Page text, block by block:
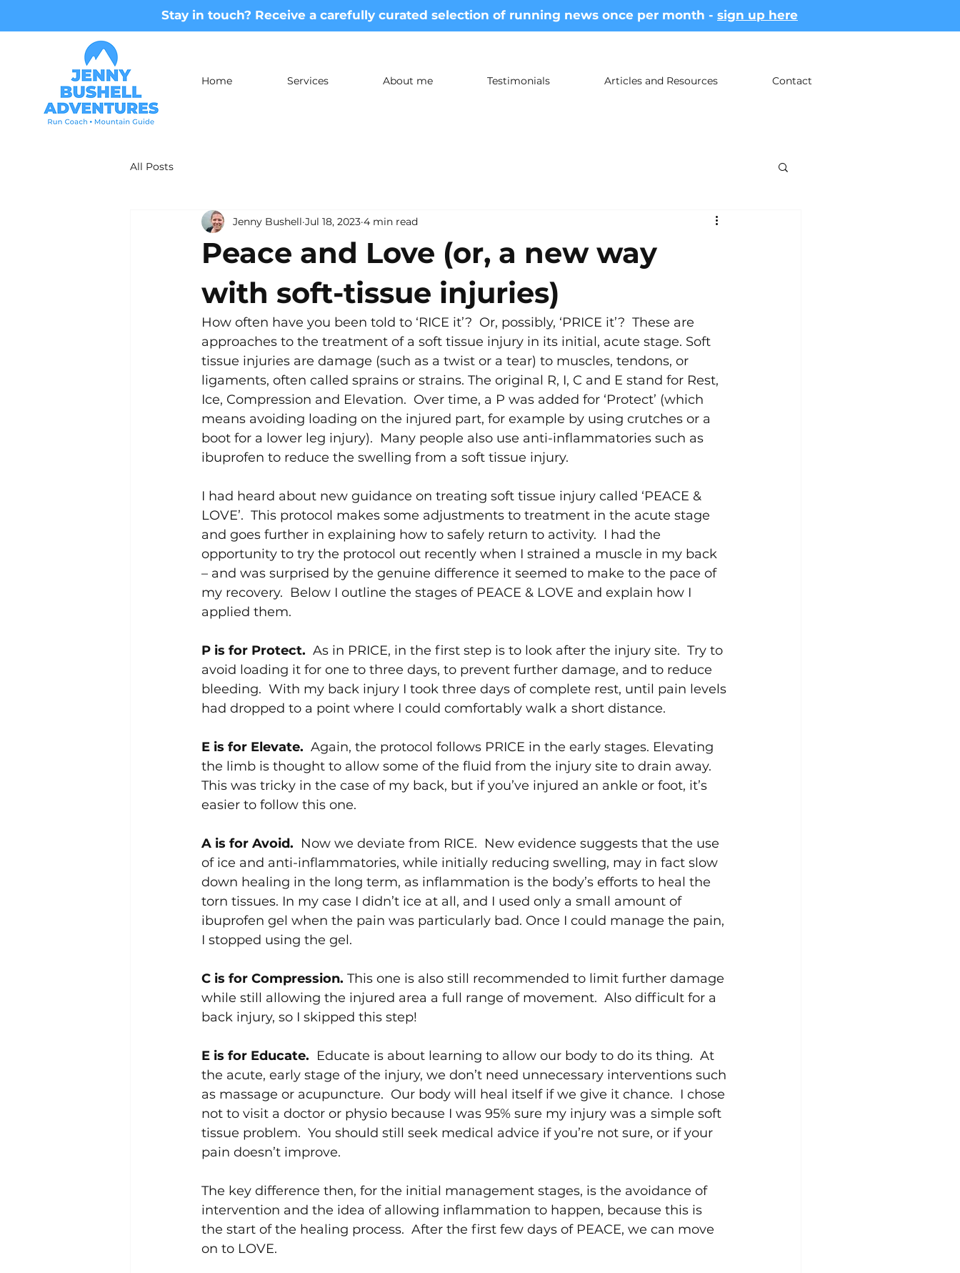
Stay in touch? Receive a carefully curated selection of running news once per month - sign up here
Home Services About me Testimonials Articles and Resources Contact
All Posts
Peace and Love (or, a new way
with soft-tissue injuries)
Jenny Bushell Jul 18, 2023 4 min read
How often have you been told to ‘RICE it’?  Or, possibly, ‘PRICE it’?  These are
approaches to the treatment of a soft tissue injury in its initial, acute stage. Soft
tissue injuries are damage (such as a twist or a tear) to muscles, tendons, or
ligaments, often called sprains or strains. The original R, I, C and E stand for Rest,
Ice, Compression and Elevation.  Over time, a P was added for ‘Protect’ (which
means avoiding loading on the injured part, for example by using crutches or a
boot for a lower leg injury).  Many people also use anti-inflammatories such as
ibuprofen to reduce the swelling from a soft tissue injury.
I had heard about new guidance on treating soft tissue injury called ‘PEACE &
LOVE’.  This protocol makes some adjustments to treatment in the acute stage
and goes further in explaining how to safely return to activity.  I had the
opportunity to try the protocol out recently when I strained a muscle in my back
– and was surprised by the genuine difference it seemed to make to the pace of
my recovery.  Below I outline the stages of PEACE & LOVE and explain how I
applied them.
P is for Protect. As in PRICE, in the first step is to look after the injury site.  Try to
avoid loading it for one to three days, to prevent further damage, and to reduce
bleeding.  With my back injury I took three days of complete rest, until pain levels
had dropped to a point where I could comfortably walk a short distance.
E is for Elevate. Again, the protocol follows PRICE in the early stages. Elevating
the limb is thought to allow some of the fluid from the injury site to drain away.
This was tricky in the case of my back, but if you’ve injured an ankle or foot, it’s
easier to follow this one.
A is for Avoid. Now we deviate from RICE.  New evidence suggests that the use
of ice and anti-inflammatories, while initially reducing swelling, may in fact slow
down healing in the long term, as inflammation is the body’s efforts to heal the
torn tissues. In my case I didn’t ice at all, and I used only a small amount of
ibuprofen gel when the pain was particularly bad. Once I could manage the pain,
I stopped using the gel.
C is for Compression. This one is also still recommended to limit further damage
while still allowing the injured area a full range of movement.  Also difficult for a
back injury, so I skipped this step!
E is for Educate. Educate is about learning to allow our body to do its thing.  At
the acute, early stage of the injury, we don’t need unnecessary interventions such
as massage or acupuncture.  Our body will heal itself if we give it chance.  I chose
not to visit a doctor or physio because I was 95% sure my injury was a simple soft
tissue problem.  You should still seek medical advice if you’re not sure, or if your
pain doesn’t improve.
The key difference then, for the initial management stages, is the avoidance of
intervention and the idea of allowing inflammation to happen, because this is
the start of the healing process.  After the first few days of PEACE, we can move
on to LOVE.